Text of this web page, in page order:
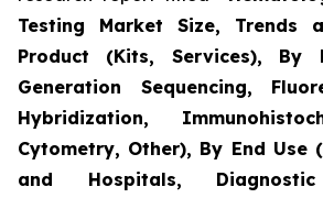
Testing Market Size, Trends
Product (Kits, Services), By
Generation Sequencing,
Hybridization,
Cytometry, Other), By End Use
and Hospitals, Diagnostic